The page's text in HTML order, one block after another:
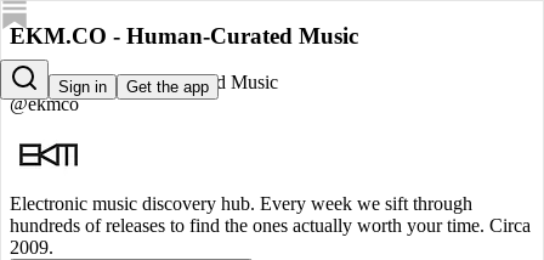
Sign in Get the app
EKM.CO - Human-Curated Music
EKM.CO - Human-Curated Music
@ekmco
Electronic music discovery hub. Every week we sift through
hundreds of releases to find the ones actually worth your time. Circa
2009.